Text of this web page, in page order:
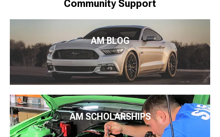
Community Support
AM BLOG
AM SCHOLARSHIPS